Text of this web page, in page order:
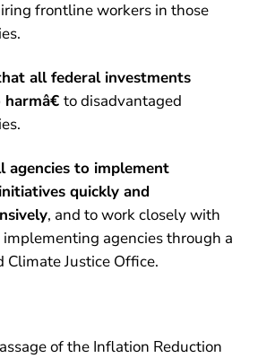
frontline workers in those
all federal investments
to disadvantaged
agencies to implement
quickly and
, and to work closely with
implementing agencies through a
Climate Justice Office.
of the Inflation Reduction